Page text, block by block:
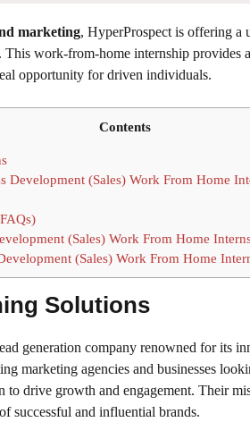
marketing, HyperProspect is offering a
. This work-from-home internship provides
opportunity for driven individuals.
Contents
(Sales) Work From Home
(Sales) Work From Home
(Sales) Work From Home
Solutions
generation company renowned for its
marketing agencies and businesses
drive growth and engagement. Their
successful and influential brands.